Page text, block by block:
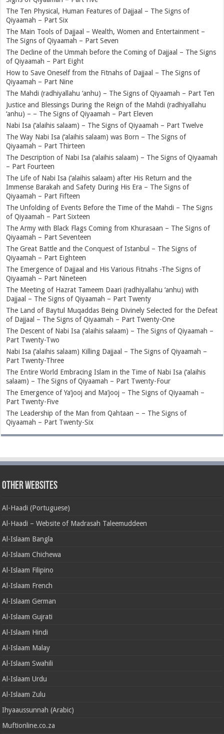
The Ten Physical, Human Features of Dajjaal – The Signs of
Qiyaamah – Part Six
The Main Tools of Dajjaal – Wealth, Women and Entertainment –
The Signs of Qiyaamah – Part Seven
The Decline of the Ummah before the Coming of Dajjaal – The Signs
of Qiyaamah – Part Eight
How to Save Oneself from the Fitnahs of Dajjaal – The Signs of
Qiyaamah – Part Nine
The Mahdi (radhiyallahu ‘anhu) – The Signs of Qiyaamah – Part Ten
Justice and Blessings During the Reign of the Mahdi (radhiyallahu
‘anhu) – – The Signs of Qiyaamah – Part Eleven
Nabi Isa (‘alaihis salaam) – The Signs of Qiyaamah – Part Twelve
The Way Nabi Isa (‘alaihis salaam) was Born – The Signs of
Qiyaamah – Part Thirteen
The Description of Nabi Isa (‘alaihis salaam) – The Signs of Qiyaamah
– Part Fourteen
The Life of Nabi Isa (‘alaihis salaam) after His Return and the
Immense Barakah and Safety During His Era – The Signs of
Qiyaamah – Part Fifteen
The Unfolding of Events Before the Time of the Mahdi – The Signs
of Qiyaamah – Part Sixteen
The Army with Black Flags Coming from Khurasaan – The Signs of
Qiyaamah – Part Seventeen
The Great Battle and the Conquest of Istanbul – The Signs of
Qiyaamah – Part Eighteen
The Emergence of Dajjaal and His Various Fitnahs -The Signs of
Qiyaamah – Part Nineteen
The Meeting of Hazrat Tameem Daari (radhiyallahu ‘anhu) with
Dajjaal – The Signs of Qiyaamah – Part Twenty
The Land of Baytul Muqaddas Being Divinely Selected for the Defeat
of Dajjaal – The Signs of Qiyaamah – Part Twenty-One
The Descent of Nabi Isa (‘alaihis salaam) – The Signs of Qiyaamah –
Part Twenty-Two
Nabi Isa (‘alaihis salaam) Killing Dajjaal – The Signs of Qiyaamah –
Part Twenty-Three
The Entire World Embracing Islam in the Time of Nabi Isa (‘alaihis
salaam) – The Signs of Qiyaamah – Part Twenty-Four
The Emergence of Ya’jooj and Ma’jooj – The Signs of Qiyaamah –
Part Twenty-Five
The Leadership of the Man from Qahtaan – – The Signs of
Qiyaamah – Part Twenty-Six
Other Websites
Al-Haadi (Portuguese)
Al-Haadi – Website of Madrasah Taleemuddeen
Al-Islaam Bangla
Al-Islaam Chichewa
Al-Islaam Filipino
Al-Islaam French
Al-Islaam German
Al-Islaam Gujrati
Al-Islaam Hindi
Al-Islaam Malay
Al-Islaam Swahili
Al-Islaam Urdu
Al-Islaam Zulu
Ihyaaussunnah (Arabic)
Muftionline.co.za